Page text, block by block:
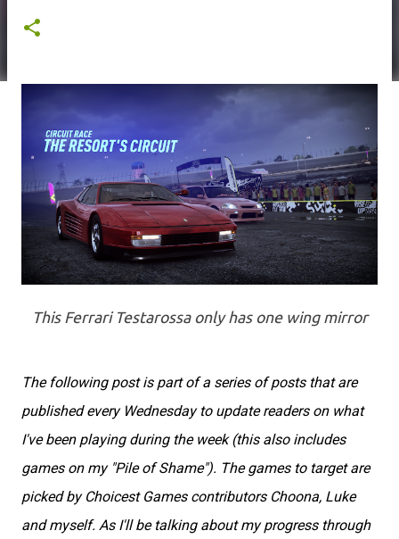
This Ferrari Testarossa only has one wing mirror
The following post is part of a series of posts that are
published every Wednesday to update readers on what
I've been playing during the week (this also includes
games on my "Pile of Shame"). The games to target are
picked by Choicest Games contributors Choona, Luke
and myself. As I'll be talking about my progress through